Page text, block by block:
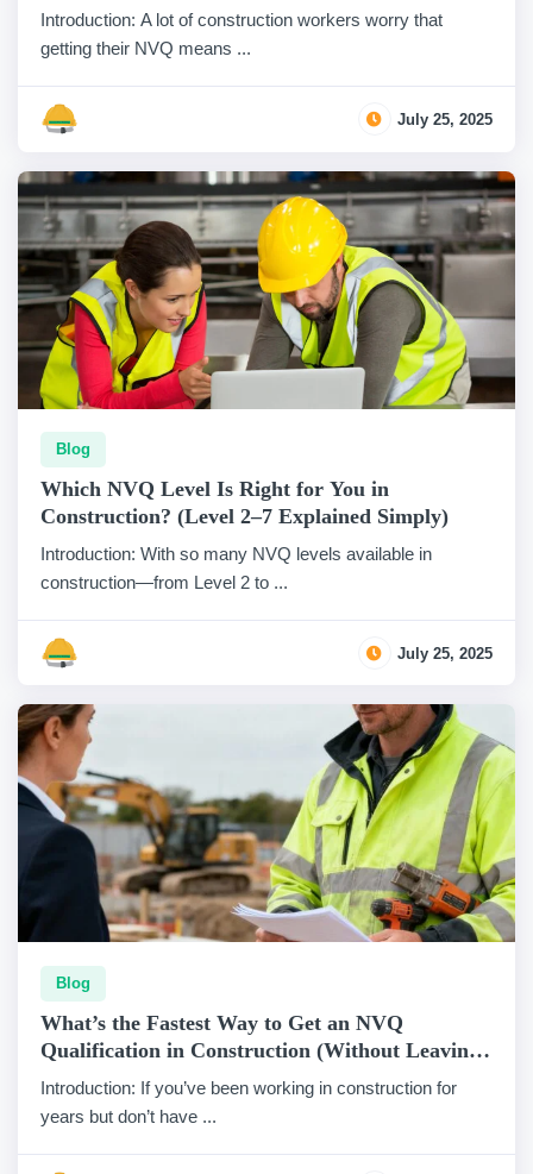
Introduction: A lot of construction workers worry that
getting their NVQ means ...
July 25, 2025
Blog
Which NVQ Level Is Right for You in
Construction? (Level 2–7 Explained Simply)
Introduction: With so many NVQ levels available in
construction—from Level 2 to ...
July 25, 2025
Blog
What’s the Fastest Way to Get an NVQ
Qualification in Construction (Without Leaving
Site)?
Introduction: If you’ve been working in construction for
years but don’t have ...